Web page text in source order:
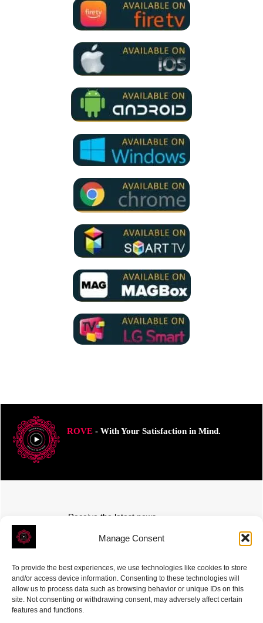
Manage Consent
To provide the best experiences, we use technologies like cookies to store
and/or access device information. Consenting to these technologies will
allow us to process data such as browsing behavior or unique IDs on this
site. Not consenting or withdrawing consent, may adversely affect certain
features and functions.
ROVE- With Your Satisfaction in Mind.
Receive the latest news
Subscribe To Our Weekly Newsletter